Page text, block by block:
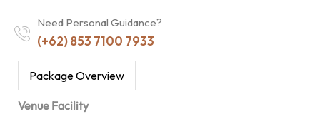
Need Personal Guidance?
(+62) 853 7100 7933
Package Overview
Venue Facility